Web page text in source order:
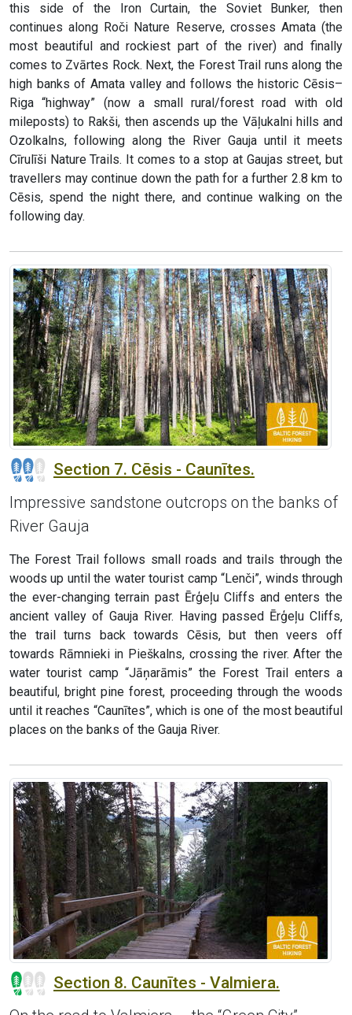
this side of the Iron Curtain, the Soviet Bunker, then
continues along Roči Nature Reserve, crosses Amata (the
most beautiful and rockiest part of the river) and finally
comes to Zvārtes Rock. Next, the Forest Trail runs along the
high banks of Amata valley and follows the historic Cēsis–
Riga “highway” (now a small rural/forest road with old
mileposts) to Rakši, then ascends up the Vāļukalni hills and
Ozolkalns, following along the River Gauja until it meets
Cīrulīši Nature Trails. It comes to a stop at Gaujas street, but
travellers may continue down the path for a further 2.8 km to
Cēsis, spend the night there, and continue walking on the
following day.
Section 7. Cēsis - Caunītes.
Impressive sandstone outcrops on the banks of
River Gauja
The Forest Trail follows small roads and trails through the
woods up until the water tourist camp “Lenči”, winds through
the ever-changing terrain past Ērģeļu Cliffs and enters the
ancient valley of Gauja River. Having passed Ērģeļu Cliffs,
the trail turns back towards Cēsis, but then veers off
towards Rāmnieki in Pieškalns, crossing the river. After the
water tourist camp “Jāņarāmis” the Forest Trail enters a
beautiful, bright pine forest, proceeding through the woods
until it reaches “Caunītes”, which is one of the most beautiful
places on the banks of the Gauja River.
Section 8. Caunītes - Valmiera.